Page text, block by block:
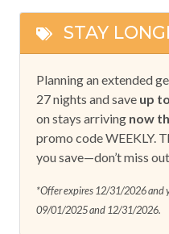
STAY
Planning an extended
27 nights and save up
on stays arriving now
promo code WEEKLY.
you save—don’t miss
*Offer expires 12/31/2026 and
09/01/2025 and 12/31/2026.